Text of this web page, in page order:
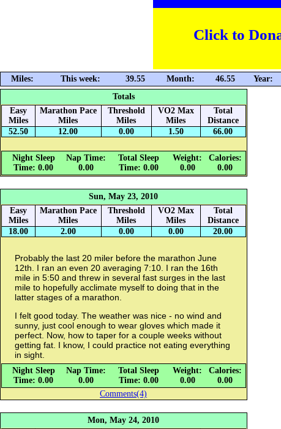
Click to
Miles: This week: 39.55 Month: 46.55 Year:
Totals
Easy
Miles
Marathon Pace
Miles
Threshold
Miles
VO2 Max
Miles
Total
Distance
52.50
12.00 0.00 1.50 66.00
Night Sleep
Time: 0.00
Nap Time:
0.00
Total Sleep
Time: 0.00
Weight:
0.00
Calories:
0.00
Sun, May 23, 2010
Easy
Miles
Marathon Pace
Miles
Threshold
Miles
VO2 Max
Miles
Total
Distance
18.00
2.00 0.00 0.00 20.00
Probably the last 20 miler before the marathon June
12th. I ran an even 20 averaging 7:10. I ran the 16th
mile in 5:50 and threw in several fast surges in the last
mile to hopefully acclimate myself to doing that in the
latter stages of a marathon.
I felt good today. The weather was nice - no wind and
sunny, just cool enough to wear gloves which made it
perfect. Now, how to taper for a couple weeks without
getting fat. I know, I could practice not eating everything
in sight.
Night Sleep
Time: 0.00
Nap Time:
0.00
Total Sleep
Time: 0.00
Weight:
0.00
Calories:
0.00
Comments(4)
Mon, May 24, 2010